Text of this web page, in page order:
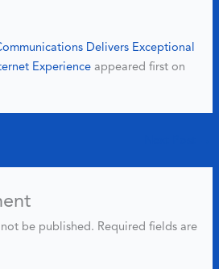
Delivers Exceptional
Experience appeared first on
be published. Required fields are